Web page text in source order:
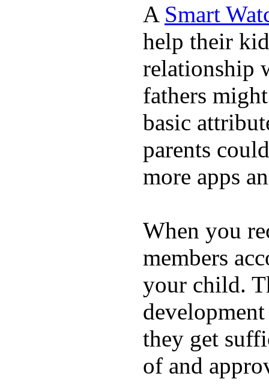
A Smart
help their
relationship
fathers
basic
parents
more apps
When you
members
your child.
they get
of and